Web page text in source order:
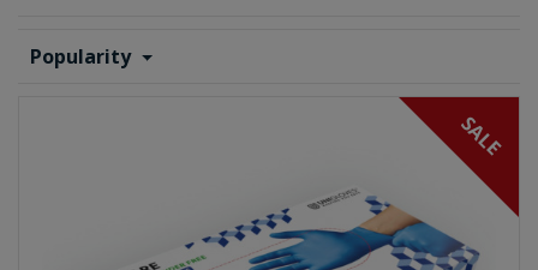
Popularity
SALE